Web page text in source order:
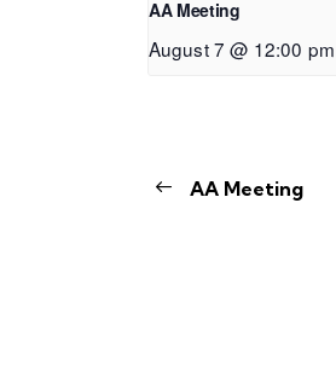
AA Meeting
August 7 @ 12:00 pm
AA Meeting